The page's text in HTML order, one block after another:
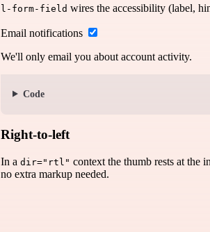
l-form-field wires the accessibility (label,
Email notifications
We'll only email you about account activity.
Code
Right-to-left
In a dir="rtl" context the thumb rests at
no extra markup needed.